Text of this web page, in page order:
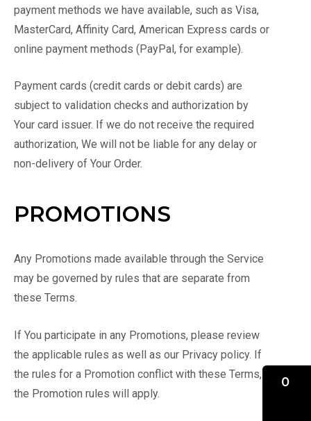
payment methods we have available, such as Visa,
MasterCard, Affinity Card, American Express cards or
online payment methods (PayPal, for example).
Payment cards (credit cards or debit cards) are
subject to validation checks and authorization by
Your card issuer. If we do not receive the required
authorization, We will not be liable for any delay or
non-delivery of Your Order.
PROMOTIONS
Any Promotions made available through the Service
may be governed by rules that are separate from
these Terms.
If You participate in any Promotions, please review
the applicable rules as well as our Privacy policy. If
the rules for a Promotion conflict with these Terms,
the Promotion rules will apply.
0